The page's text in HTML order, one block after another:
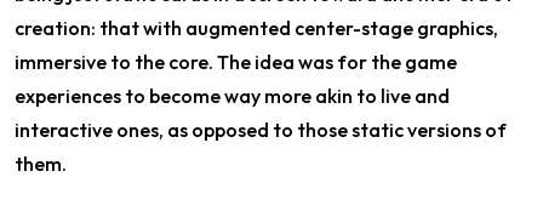
creation: that with augmented center-stage graphics,
immersive to the core. The idea was for the game
experiences to become way more akin to live and
interactive ones, as opposed to those static versions of
them.